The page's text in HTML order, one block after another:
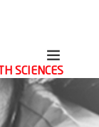
SCIENCES